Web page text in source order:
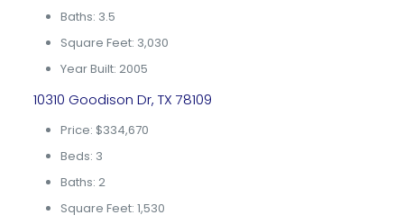
Baths: 3.5
Square Feet: 3,030
Year Built: 2005
10310 Goodison Dr, TX 78109
Price: $334,670
Beds: 3
Baths: 2
Square Feet: 1,530